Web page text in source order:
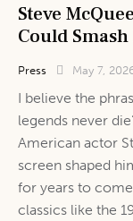
Steve
Could
Press May 7,
I believe the
legends never
American actor
screen shaped
for years to
classics like the